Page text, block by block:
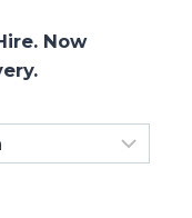
Now